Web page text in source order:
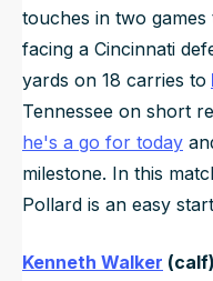
touches in two
facing a Cincinnati
yards on 18 carries to
Tennessee on short
he's a go for today
milestone. In this
Pollard is an easy
Kenneth Walker